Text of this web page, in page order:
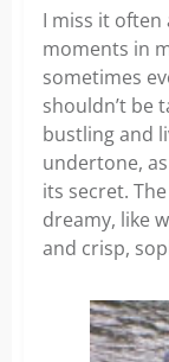
I miss it
moments in
sometimes
shouldn’t be
bustling and
undertone,
its secret.
dreamy, like
and crisp,